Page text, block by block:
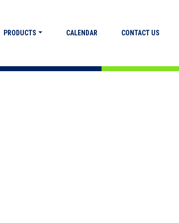
PRODUCTS CALENDAR CONTACT US